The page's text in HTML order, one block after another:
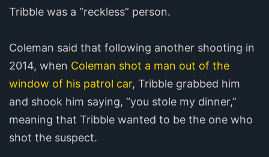
Tribble was a “reckless” person.
Coleman said that following another shooting in
2014, when Coleman shot a man out of the
window of his patrol car, Tribble grabbed him
and shook him saying, “you stole my dinner,”
meaning that Tribble wanted to be the one who
shot the suspect.